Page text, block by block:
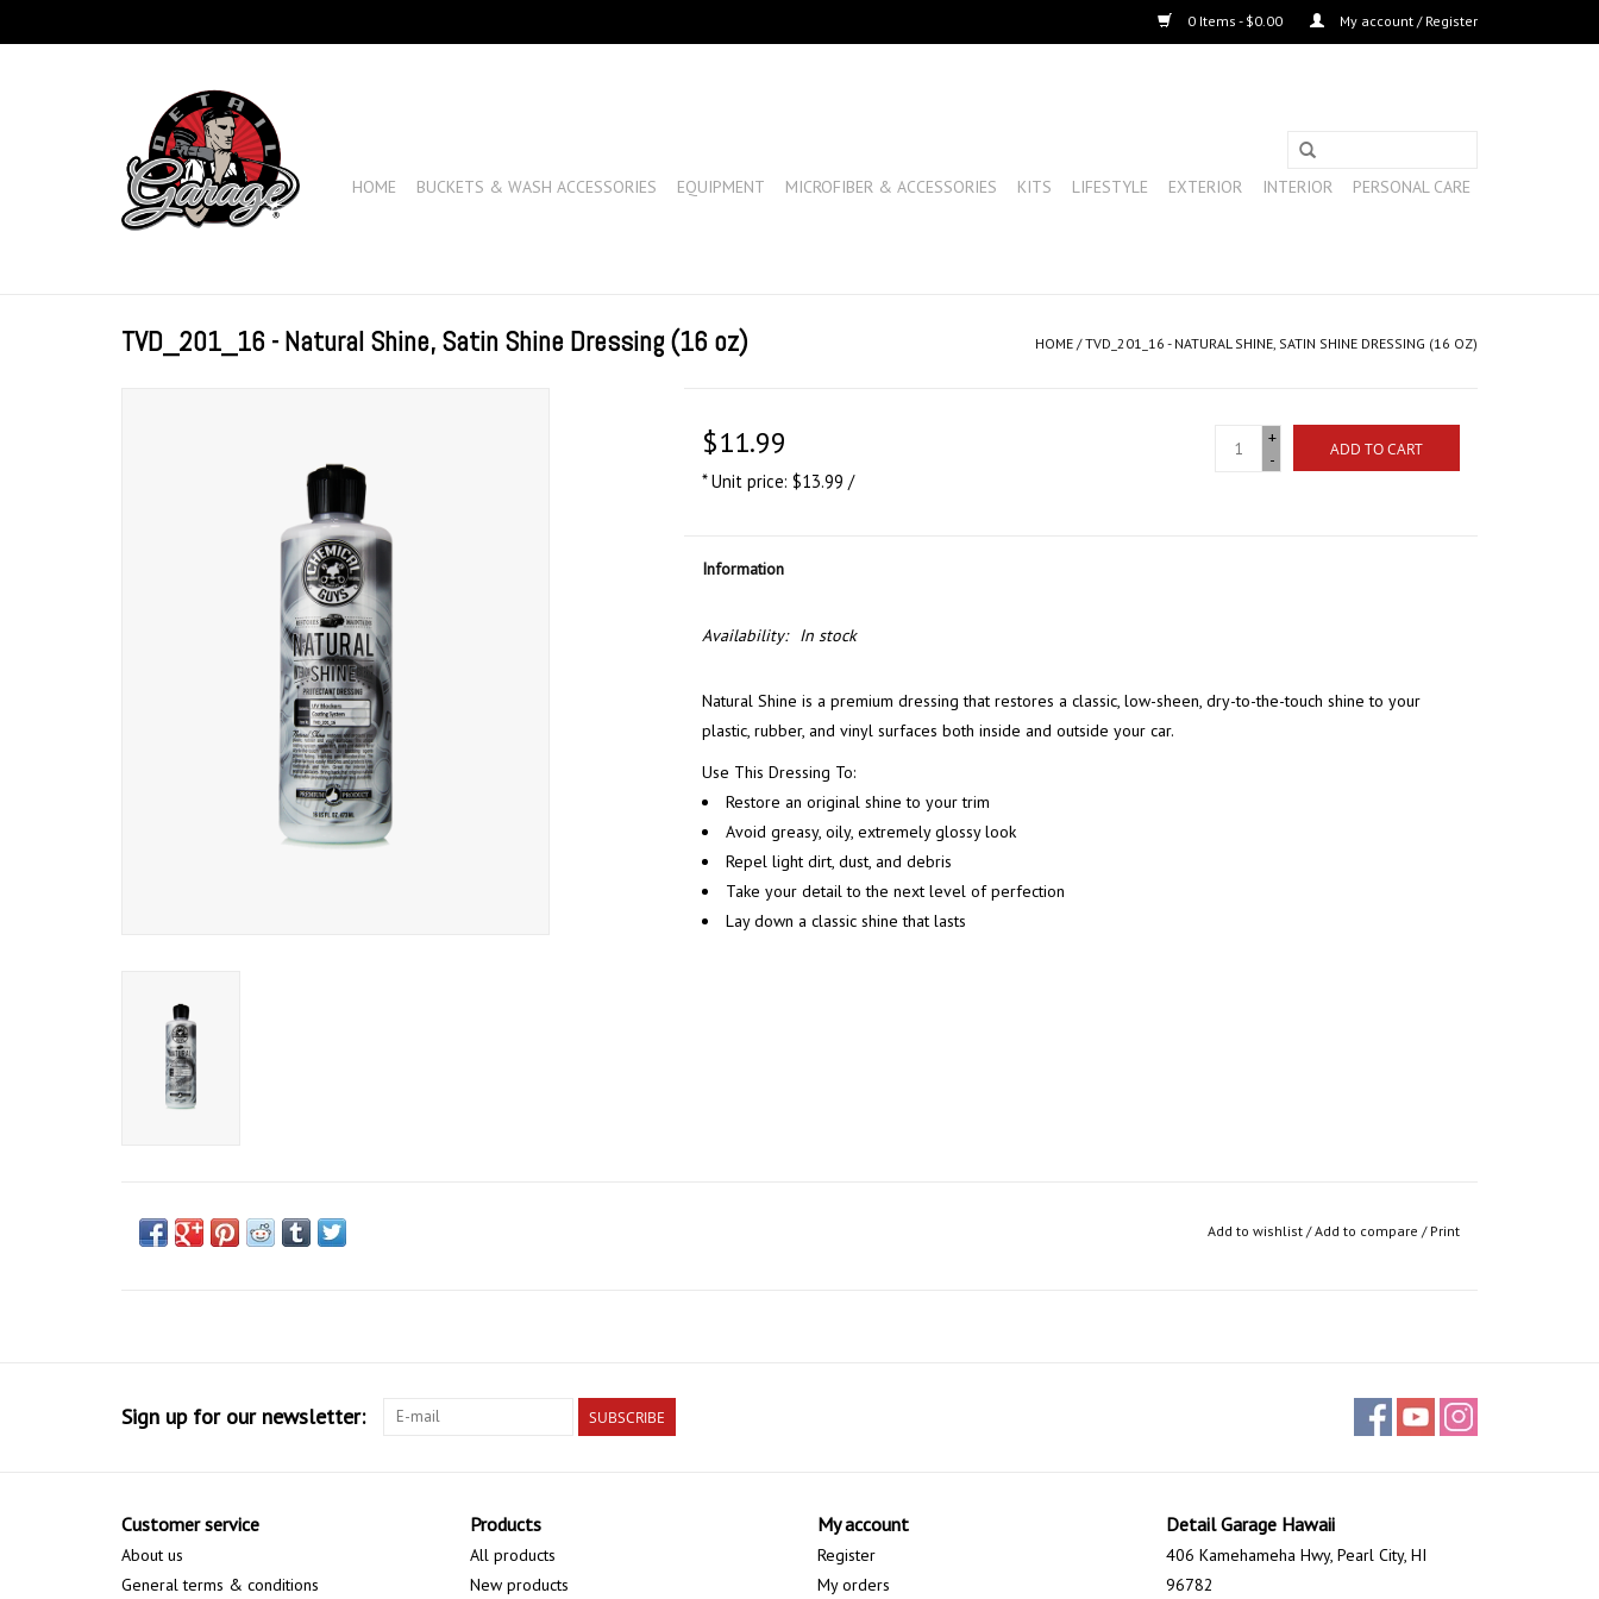
0 Items - $0.00 My account / Register
HOME BUCKETS & WASH ACCESSORIES EQUIPMENT MICROFIBER & ACCESSORIES KITS LIFESTYLE EXTERIOR INTERIOR PERSONAL CARE
TVD_201_16 - Natural Shine, Satin Shine Dressing (16 oz) HOME /TVD_201_16 - NATURAL SHINE, SATIN SHINE DRESSING (16 OZ)
$11.99
* Unit price: $13.99 /
+
-
ADD TO CART
Information
Availability: In stock
Natural Shine is a premium dressing that restores a classic, low-sheen, dry-to-the-touch shine to your
plastic, rubber, and vinyl surfaces both inside and outside your car.
Use This Dressing To:
Restore an original shine to your trim
Avoid greasy, oily, extremely glossy look
Repel light dirt, dust, and debris
Take your detail to the next level of perfection
Lay down a classic shine that lasts
Add to wishlist/Add to compare / Print
Sign up for our newsletter: SUBSCRIBE
Customer service
About us
General terms & conditions
Products
All products
New products
My account
Register
My orders
Detail Garage Hawaii
406 Kamehameha Hwy, Pearl City, HI
96782